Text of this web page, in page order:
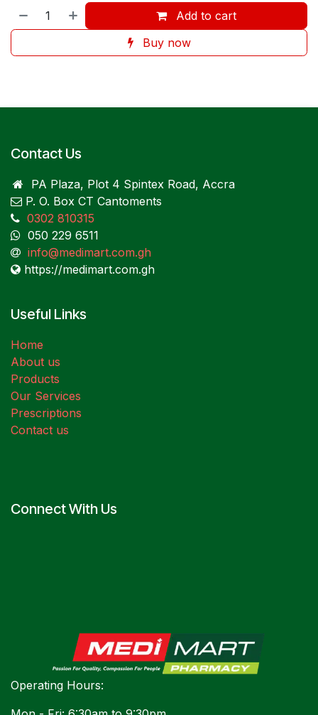
Add to cart
Buy now
Contact Us
PA Plaza, Plot 4 Spintex Road, Accra
P. O. Box CT Cantoments
0302 810315
050 229 6511
info@medimart.com.gh
https://medimart.com.gh
Useful Links
Home
About us
Products
Our Services
Prescriptions
Contact us
Connect With Us
Operating Hours: